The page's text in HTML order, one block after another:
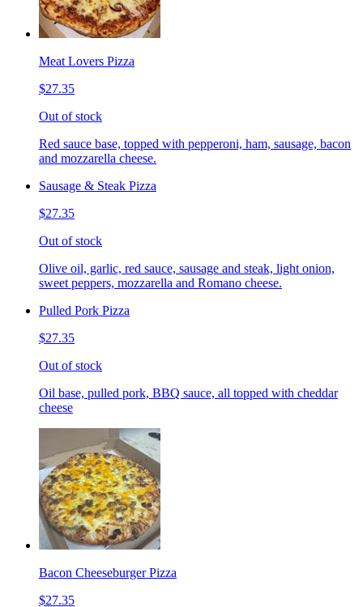
Meat Lovers Pizza
$27.35
Out of stock
Red sauce base, topped with pepperoni, ham, sausage, bacon
and mozzarella cheese.
Sausage & Steak Pizza
$27.35
Out of stock
Olive oil, garlic, red sauce, sausage and steak, light onion,
sweet peppers, mozzarella and Romano cheese.
Pulled Pork Pizza
$27.35
Out of stock
Oil base, pulled pork, BBQ sauce, all topped with cheddar
cheese
Bacon Cheeseburger Pizza
$27.35